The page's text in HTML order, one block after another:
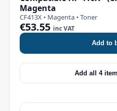
Magenta
CF413X • Magenta • Toner
€53.55 inc VAT
Add to
Add all 4